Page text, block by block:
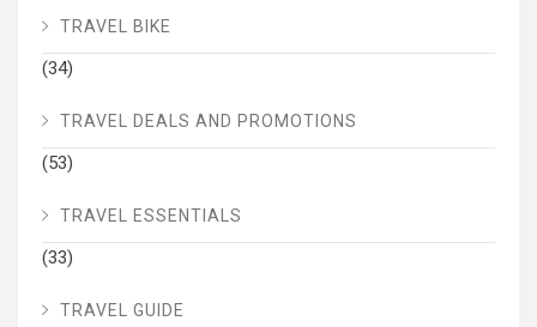
TRAVEL BIKE
(34)
TRAVEL DEALS AND PROMOTIONS
(53)
TRAVEL ESSENTIALS
(33)
TRAVEL GUIDE